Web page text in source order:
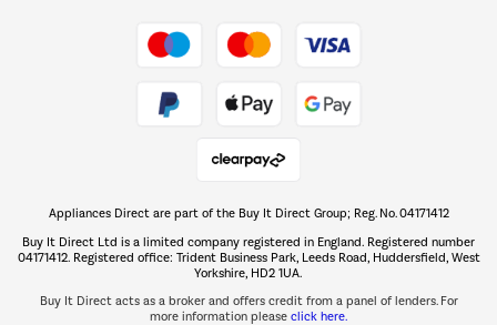
The hot tub specialists
Shop now Â»
Appliances Direct are part of the Buy It Direct Group; Reg. No. 04171412
Buy It Direct Ltd is a limited company registered in England. Registered number
04171412. Registered office: Trident Business Park, Leeds Road, Huddersfield, West
Yorkshire, HD2 1UA.
Buy It Direct acts as a broker and offers credit from a panel of lenders. For
more information please click here.